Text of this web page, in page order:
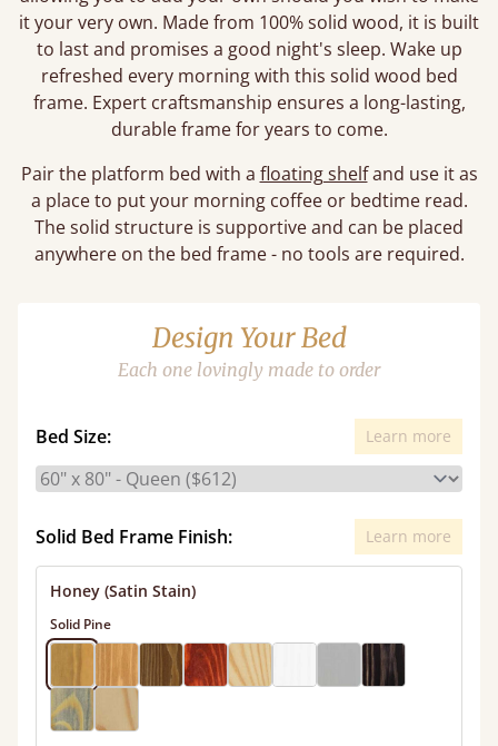
it your very own. Made from 100% solid wood, it is built
to last and promises a good night's sleep. Wake up
refreshed every morning with this solid wood bed
frame. Expert craftsmanship ensures a long-lasting,
durable frame for years to come.
Pair the platform bed with a floating shelfand use it as
a place to put your morning coffee or bedtime read.
The solid structure is supportive and can be placed
anywhere on the bed frame - no tools are required.
Design Your Bed
Each one lovingly made to order
Bed Size: Learn more
Solid Bed Frame Finish: Learn more
Honey (Satin Stain)
Solid Pine